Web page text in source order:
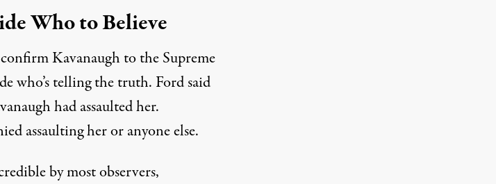
Who to Believe
Kavanaugh to the Supreme
who’s telling the truth. Ford said
had assaulted her.
assaulting her or anyone else.
by most observers,